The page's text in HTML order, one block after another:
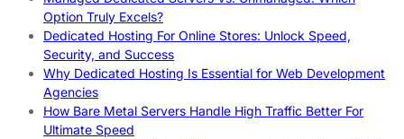
Option Truly Excels?
Dedicated Hosting For Online Stores: Unlock Speed,
Security, and Success
Why Dedicated Hosting Is Essential for Web Development
Agencies
How Bare Metal Servers Handle High Traffic Better For
Ultimate Speed